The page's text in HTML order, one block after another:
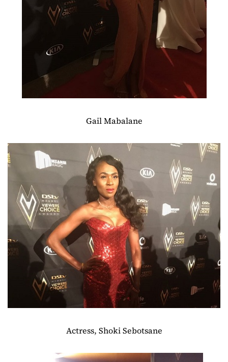
Gail Mabalane
Actress, Shoki Sebotsane